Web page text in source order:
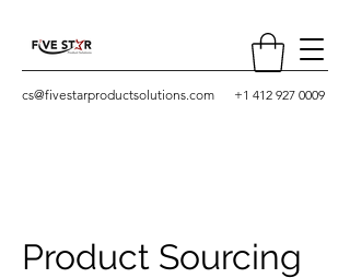
cs@fivestarproductsolutions.com +1 412 927 0009
Product Sourcing